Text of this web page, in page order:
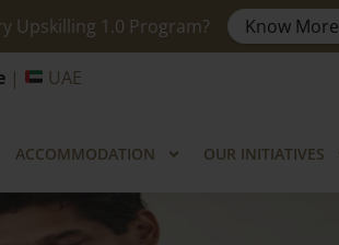
Upskilling 1.0 Program? Know More
| UAE
ACCOMMODATION OUR INITIATIVES